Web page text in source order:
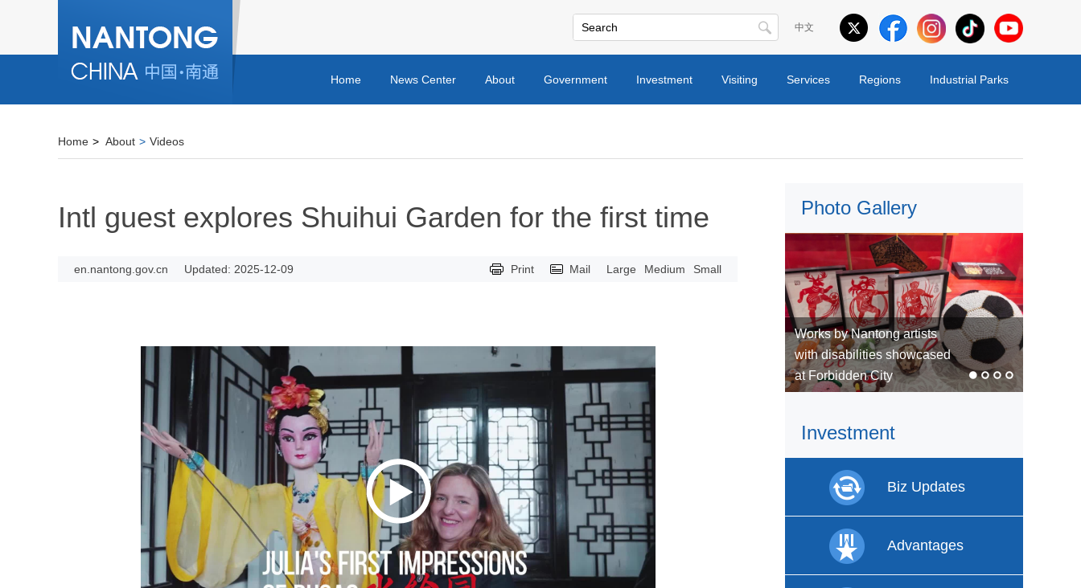
中文
Home News Center About Government Investment Visiting Services Regions Industrial Parks
Home > About > Videos
Intl guest explores Shuihui Garden for the first time
en.nantong.gov.cn Updated: 2025-12-09 Print Mail Large Medium Small
Photo Gallery
In pics: Faces of labor
Investment
Biz Updates
Advantages